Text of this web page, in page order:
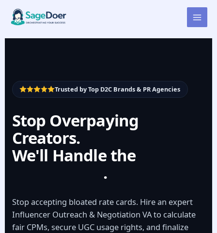
content
Influencer Rate Negotiation
Virtual Assistant for Hire
Trusted by Top D2C Brands & PR Agencies
Stop Overpaying
Creators.
We'll Handle the
.
Stop accepting bloated rate cards. Hire an expert
Influencer Outreach & Negotiation VA to calculate
fair CPMs, secure UGC usage rights, and finalize